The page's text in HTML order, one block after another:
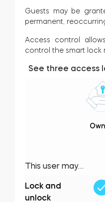
Guests may be
permanent,
Access control
control the smart lock
See three access
This user may…
Lock and
unlock